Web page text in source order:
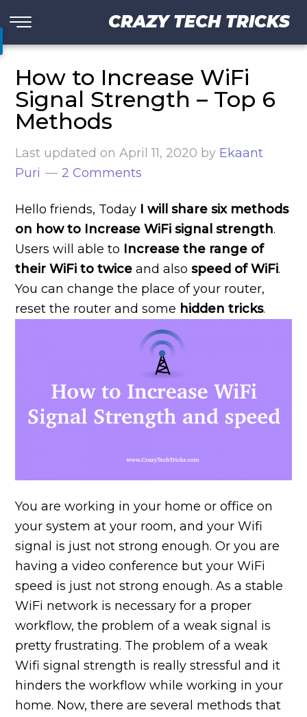
CRAZY TECH TRICKS
How to Increase WiFi
Signal Strength – Top 6
Methods
Last updated onApril 11, 2020 by Ekaant
Puri
2 Comments
Hello friends, Today I will share six methods
on how to Increase WiFi signal strength.
Users will able to Increase the range of
their WiFi to twice and alsospeed of WiFi.
You can change the place of your router,
reset the router and some hidden tricks.
You are working in your home or office on
your system at your room, and your Wifi
signal is just not strong enough. Or you are
having a video conference but your WiFi
speed is just not strong enough. As a stable
WiFi network is necessary for a proper
workflow, the problem of a weak signal is
pretty frustrating. The problem of a weak
Wifi signal strength is really stressful and it
hinders the workflow while working in your
home. Now, there are several methods that